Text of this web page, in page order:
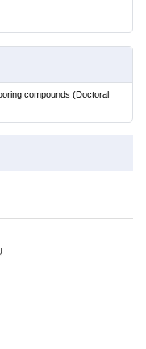
compounds (Doctoral